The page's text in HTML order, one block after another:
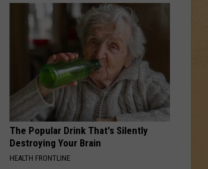
Michigan
The Popular Drink That's Silently
Destroying Your Brain
HEALTH FRONTLINE